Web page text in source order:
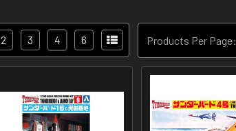
Products Per Page:
2 3 4 6